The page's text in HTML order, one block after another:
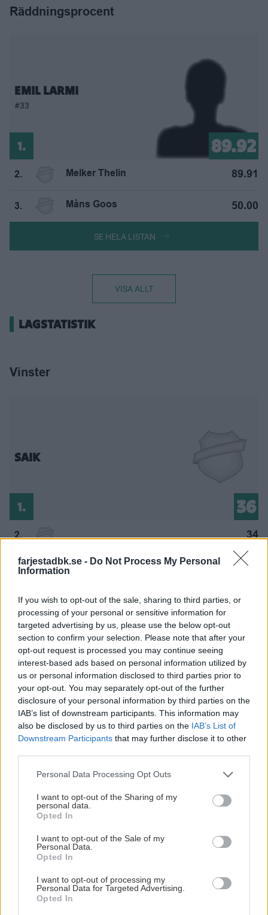
farjestadbk.se - Do Not Process My Personal
Information
If you wish to opt-out of the sale, sharing to third parties, or
processing of your personal or sensitive information for
targeted advertising by us, please use the below opt-out
section to confirm your selection. Please note that after your
opt-out request is processed you may continue seeing
interest-based ads based on personal information utilized by
us or personal information disclosed to third parties prior to
your opt-out. You may separately opt-out of the further
disclosure of your personal information by third parties on the
IAB’s list of downstream participants. This information may
also be disclosed by us to third parties on the IAB’s List of
Downstream Participants that may further disclose it to other
Please note that this website/app uses one or more Google
not limited to your visit or usage behaviour. You may click to
grant or deny consent to Google and its third-party tags to
use your data for below specified purposes in below Google
consent section.
Personal Data Processing Opt Outs
I want to opt-out of the Sharing of my
personal data.
Opted In
I want to opt-out of the Sale of my
Personal Data.
Opted In
I want to opt-out of processing my
Personal Data for Targeted Advertising.
Opted In
Räddningsprocent
EMIL LARMI
#33
1. 89.92
2. Melker Thelin 89.91
3. Måns Goos 50.00
SE HELA LISTAN
VISA ALLT
LAGSTATISTIK
Vinster
SAIK
1. 36
2. 34
3. 32
4. Rögle BK
5. Färjestad BK
6. Malmö Redhawks
7. Brynäs IF
8. Luleå Hockey
9. Djurgårdens IF 25
Örebro Hockey
Timrå IK
HV71